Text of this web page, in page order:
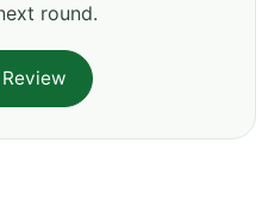
round.